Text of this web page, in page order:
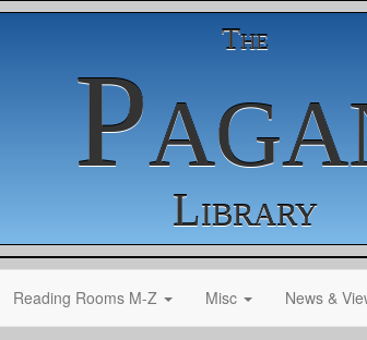
The
Library
Reading Rooms M-Z Misc News &